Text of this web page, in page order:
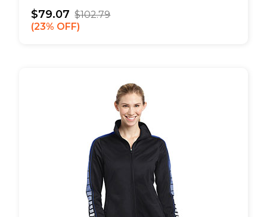
$79.07 $102.79
23% OFF